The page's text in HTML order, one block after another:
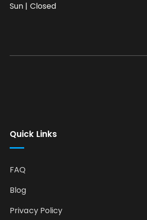
Quick Links
FAQ
Blog
Privacy Policy
Sun | Closed